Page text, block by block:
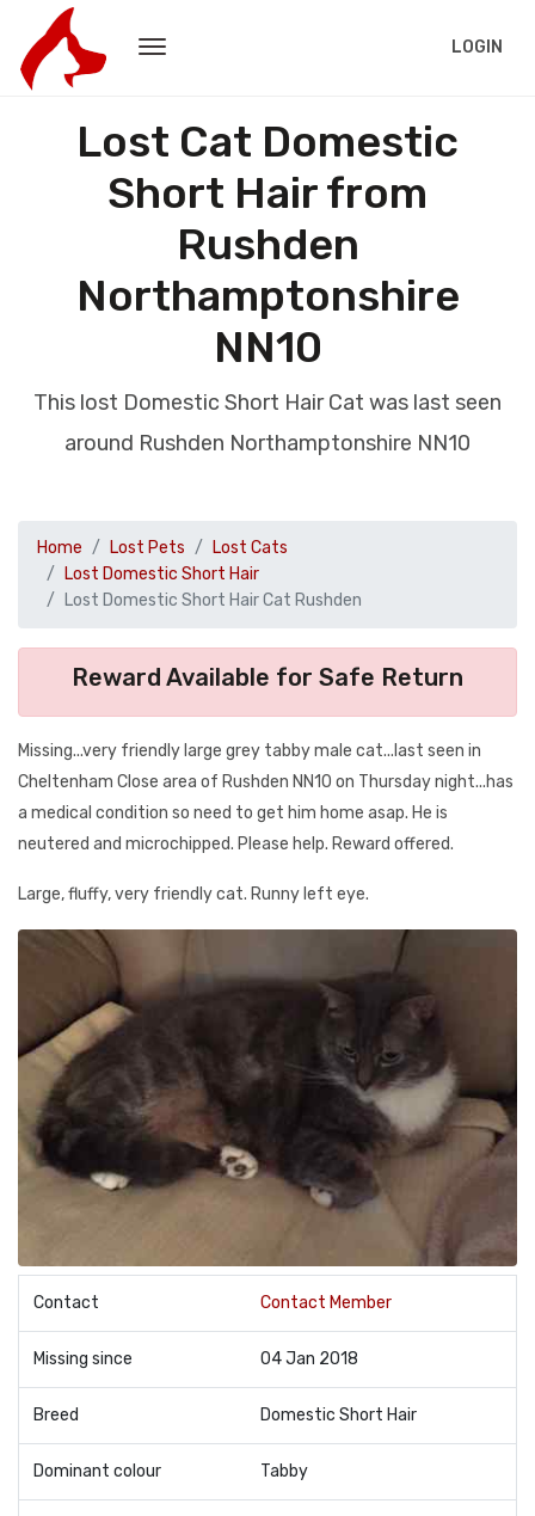
LOGIN
Lost Cat Domestic
Short Hair from
Rushden
Northamptonshire
NN10
This lost Domestic Short Hair Cat was last seen
around Rushden Northamptonshire NN10
Home Lost Pets
Lost Cats
Lost Domestic Short Hair
Lost Domestic Short Hair Cat Rushden
Reward Available for Safe Return
Missing...very friendly large grey tabby male cat...last seen in
Cheltenham Close area of Rushden NN10 on Thursday night...has
a medical condition so need to get him home asap. He is
neutered and microchipped. Please help. Reward offered.
Large, fluffy, very friendly cat. Runny left eye.
Contact Contact Member
Missing since 04 Jan 2018
Breed Domestic Short Hair
Dominant colour Tabby